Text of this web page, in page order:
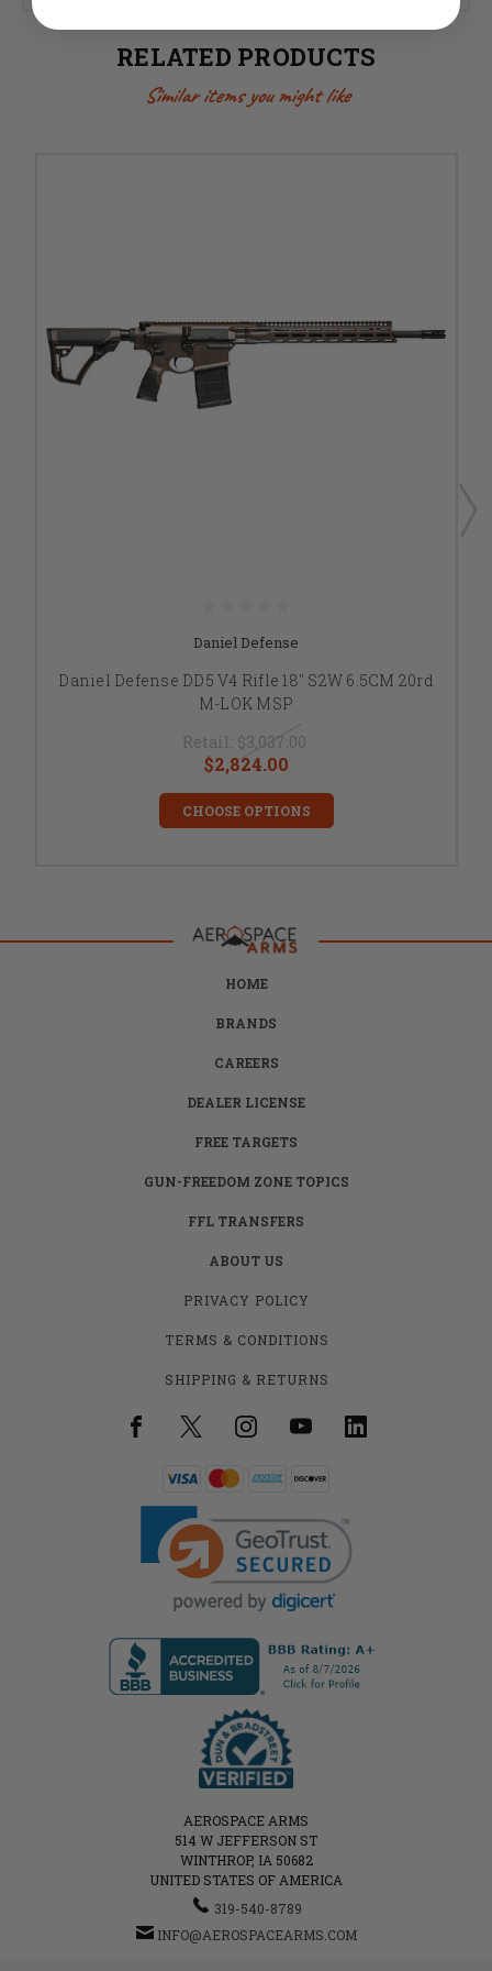
RELATED PRODUCTS
Similar items you might like
Daniel Defense
Daniel Defense DD5 V4 Rifle 18" S2W 6.5CM 20rd
M-LOK MSP
Retail: $3,037.00
$2,824.00
CHOOSE OPTIONS
HOME
BRANDS
CAREERS
DEALER LICENSE
FREE TARGETS
GUN-FREEDOM ZONE TOPICS
FFL TRANSFERS
ABOUT US
PRIVACY POLICY
TERMS & CONDITIONS
SHIPPING & RETURNS
AEROSPACE ARMS
514 W JEFFERSON ST
WINTHROP, IA 50682
UNITED STATES OF AMERICA
319-540-8789
INFO@AEROSPACEARMS.COM